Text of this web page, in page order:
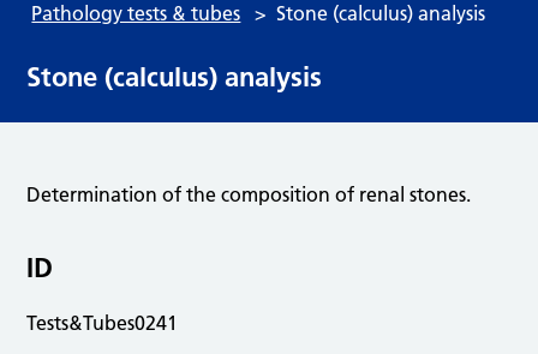
Pathology tests & tubes
Stone (calculus) analysis
Stone (calculus) analysis
Determination of the composition of renal stones.
ID
Tests&Tubes0241